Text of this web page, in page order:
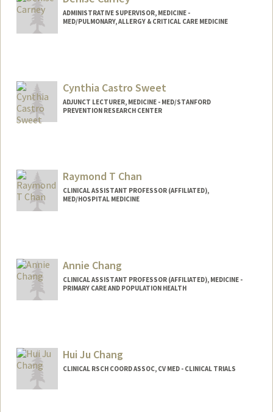
ADMINISTRATIVE SUPERVISOR, MEDICINE -
MED/PULMONARY, ALLERGY & CRITICAL CARE MEDICINE
Cynthia Castro Sweet
ADJUNCT LECTURER, MEDICINE - MED/STANFORD
PREVENTION RESEARCH CENTER
Raymond T Chan
CLINICAL ASSISTANT PROFESSOR (AFFILIATED),
MED/HOSPITAL MEDICINE
Annie Chang
CLINICAL ASSISTANT PROFESSOR (AFFILIATED), MEDICINE -
PRIMARY CARE AND POPULATION HEALTH
Hui Ju Chang
CLINICAL RSCH COORD ASSOC, CV MED - CLINICAL TRIALS